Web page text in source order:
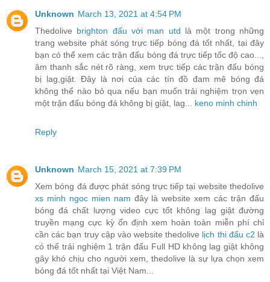
Unknown March 13, 2021 at 4:54 PM
Thedolive brighton đấu với man utd là một trong những
trang website phát sóng trực tiếp bóng đá tốt nhất, tại đây
bạn có thể xem các trận đấu bóng đá trực tiếp tốc độ cao...,
âm thanh sắc nét rõ ràng, xem trực tiếp các trận đấu bóng
bị lag,giật. Đây là nơi của các tín đồ đam mê bóng đá
không thể nào bỏ qua nếu bạn muốn trải nghiệm trọn vẹn
một trận đấu bóng đá không bị giật, lag... keno minh chinh
Reply
Unknown March 15, 2021 at 7:39 PM
Xem bóng đá được phát sóng trực tiếp tại website thedolive
xs minh ngoc mien nam đây là website xem các trận đấu
bóng đá chất lượng video cực tốt không lag giật đường
truyền mạng cực kỳ ổn định xem hoàn toàn miễn phí chỉ
cần các bạn truy cập vào website thedolive lịch thi đấu c2 là
có thể trải nghiệm 1 trận đấu Full HD không lag giật không
gây khó chịu cho người xem, thedolive là sự lựa chọn xem
bóng đá tốt nhất tại Việt Nam...